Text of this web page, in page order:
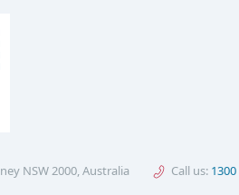
NSW 2000, Australia Call us: